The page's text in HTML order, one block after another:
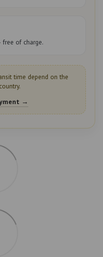
free of charge.
time depend on the
→